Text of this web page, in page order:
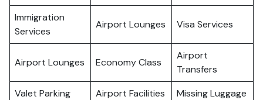
Immigration
Services
Airport Lounges Visa Services
Airport Lounges Economy Class
Airport
Transfers
Valet Parking
Airport Facilities
Missing Luggage